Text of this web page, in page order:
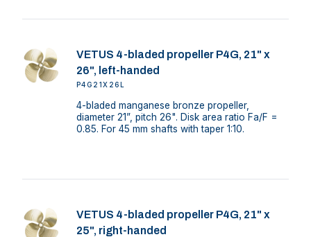
VETUS 4-bladed propeller P4G, 21" x
26", left-handed
P4G21X26L
4-bladed manganese bronze propeller,
diameter 21”, pitch 26". Disk area ratio Fa/F =
0.85. For 45 mm shafts with taper 1:10.
VETUS 4-bladed propeller P4G, 21" x
25", right-handed